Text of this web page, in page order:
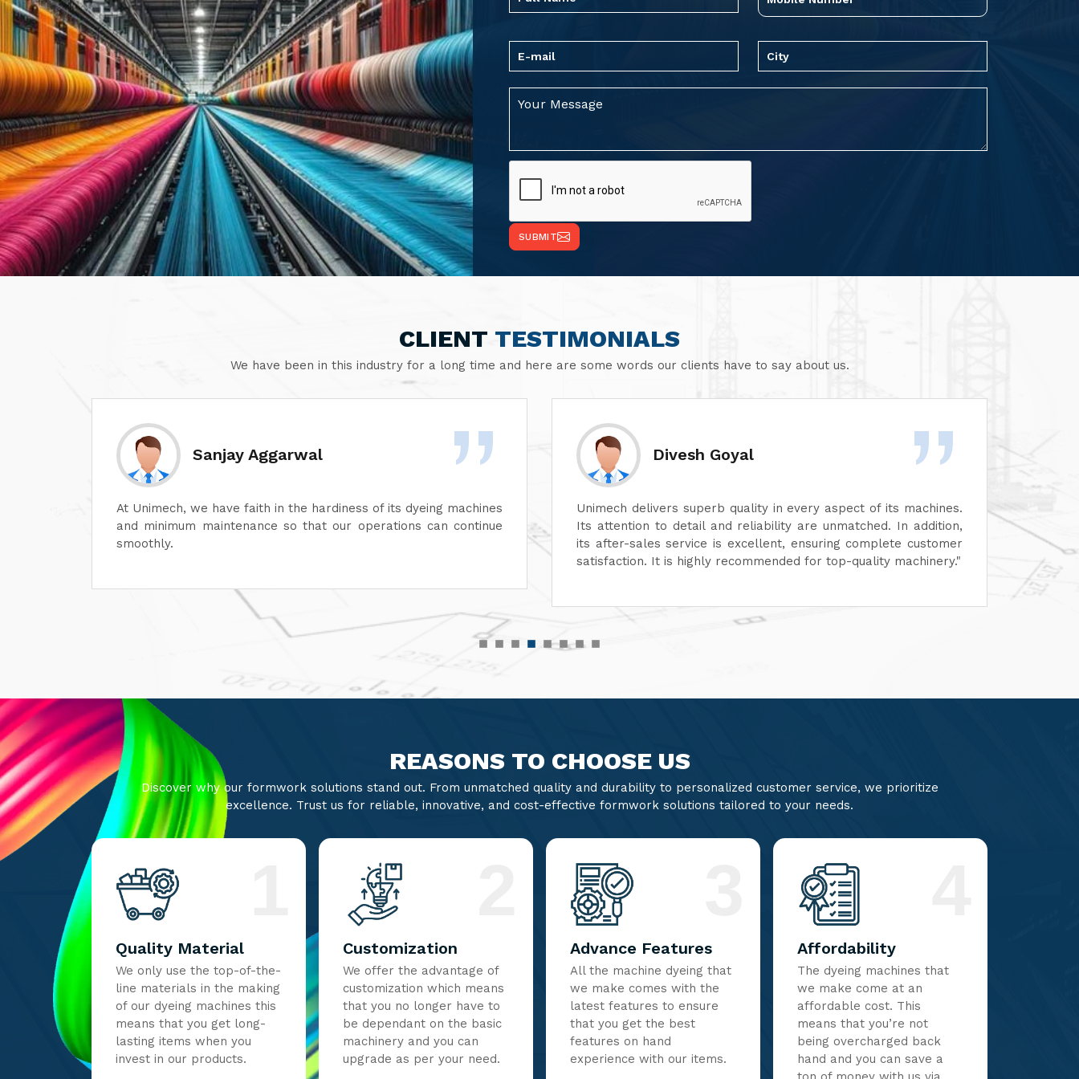
SUBMIT
CLIENT TESTIMONIALS
We have been in this industry for a long time and here are some words our clients have to say about us.
Sanjay Aggarwal
At Unimech, we have faith in the hardiness of its dyeing machines
and minimum maintenance so that our operations can continue
smoothly.
Divesh Goyal
Unimech delivers superb quality in every aspect of its machines.
Its attention to detail and reliability are unmatched. In addition,
its after-sales service is excellent, ensuring complete customer
satisfaction. It is highly recommended for top-quality machinery."
REASONS TO CHOOSE US
Discover why our formwork solutions stand out. From unmatched quality and durability to personalized customer service, we prioritize
excellence. Trust us for reliable, innovative, and cost-effective formwork solutions tailored to your needs.
Quality Material
We only use the top-of-the-
line materials in the making
of our dyeing machines this
means that you get long-
lasting items when you
invest in our products.
Customization
We offer the advantage of
customization which means
that you no longer have to
be dependant on the basic
machinery and you can
upgrade as per your need.
Advance Features
All the machine dyeing that
we make comes with the
latest features to ensure
that you get the best
features on hand
experience with our items.
Affordability
The dyeing machines that
we make come at an
affordable cost. This
means that you’re not
being overcharged back
hand and you can save a